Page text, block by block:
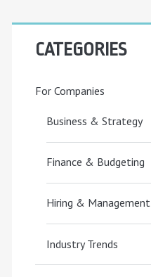
Day-
Day
(2025)
Primary
CATEGORIES
For Companies
Business & Strategy
Finance & Budgeting
Hiring & Management
Industry Trends